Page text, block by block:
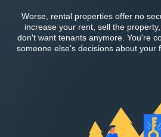
Worse, rental properties offer no
increase your rent, sell the
don't want tenants anymore. You're
someone else's decisions about your